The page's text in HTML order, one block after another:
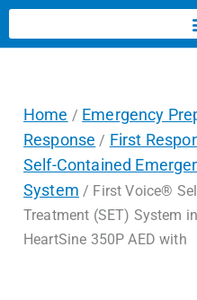
Home / Emergency
Response / First
Self-Contained
System / First Voice®
Treatment (SET) System
HeartSine 350P AED with